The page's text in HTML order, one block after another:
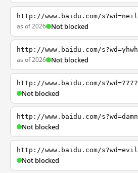
http://www.baidu.com/s?wd=neil
as of 2026 Not blocked
http://www.baidu.com/s?wd=yhwh
as of 2026 Not blocked
http://www.baidu.com/s?wd=????
Not blocked
http://www.baidu.com/s?wd=damn
Not blocked
http://www.baidu.com/s?wd=evil
Not blocked